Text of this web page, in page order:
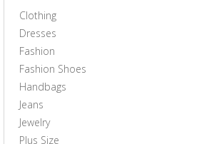
Clothing
Dresses
Fashion
Fashion Shoes
Handbags
Jeans
Jewelry
Plus Size